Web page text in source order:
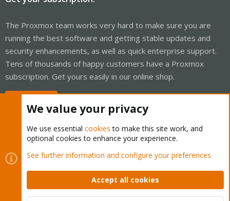
The Proxmox team works very hard to make sure you are
running the best software and getting stable updates and
security enhancements, as well as quick enterprise support.
Tens of thousands of happy customers have a Proxmox
subscription. Get yours easily in our online shop.
Cookies
Proxmox Support Forum - Light Mode
Contact us
Terms and rules Privacy policy Help Home
Community platform by XenForo © 2010-2026 XenForo Ltd.
We value your privacy
We use essential cookies to make this site work, and
optional cookies to enhance your experience.
See further information and configure your preferences
Accept all cookies